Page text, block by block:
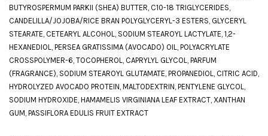
BUTYROSPERMUM PARKII (SHEA) BUTTER, C10-18 TRIGLYCERIDES,
CANDELILLA/JOJOBA/RICE BRAN POLYGLYCERYL-3 ESTERS, GLYCERYL
STEARATE, CETEARYL ALCOHOL, SODIUM STEAROYL LACTYLATE, 1,2-
HEXANEDIOL, PERSEA GRATISSIMA (AVOCADO) OIL, POLYACRYLATE
CROSSPOLYMER-6, TOCOPHEROL, CAPRYLYL GLYCOL, PARFUM
(FRAGRANCE), SODIUM STEAROYL GLUTAMATE, PROPANEDIOL, CITRIC ACID,
HYDROLYZED AVOCADO PROTEIN, MALTODEXTRIN, PENTYLENE GLYCOL,
SODIUM HYDROXIDE, HAMAMELIS VIRGINIANA LEAF EXTRACT, XANTHAN
GUM, PASSIFLORA EDULIS FRUIT EXTRACT